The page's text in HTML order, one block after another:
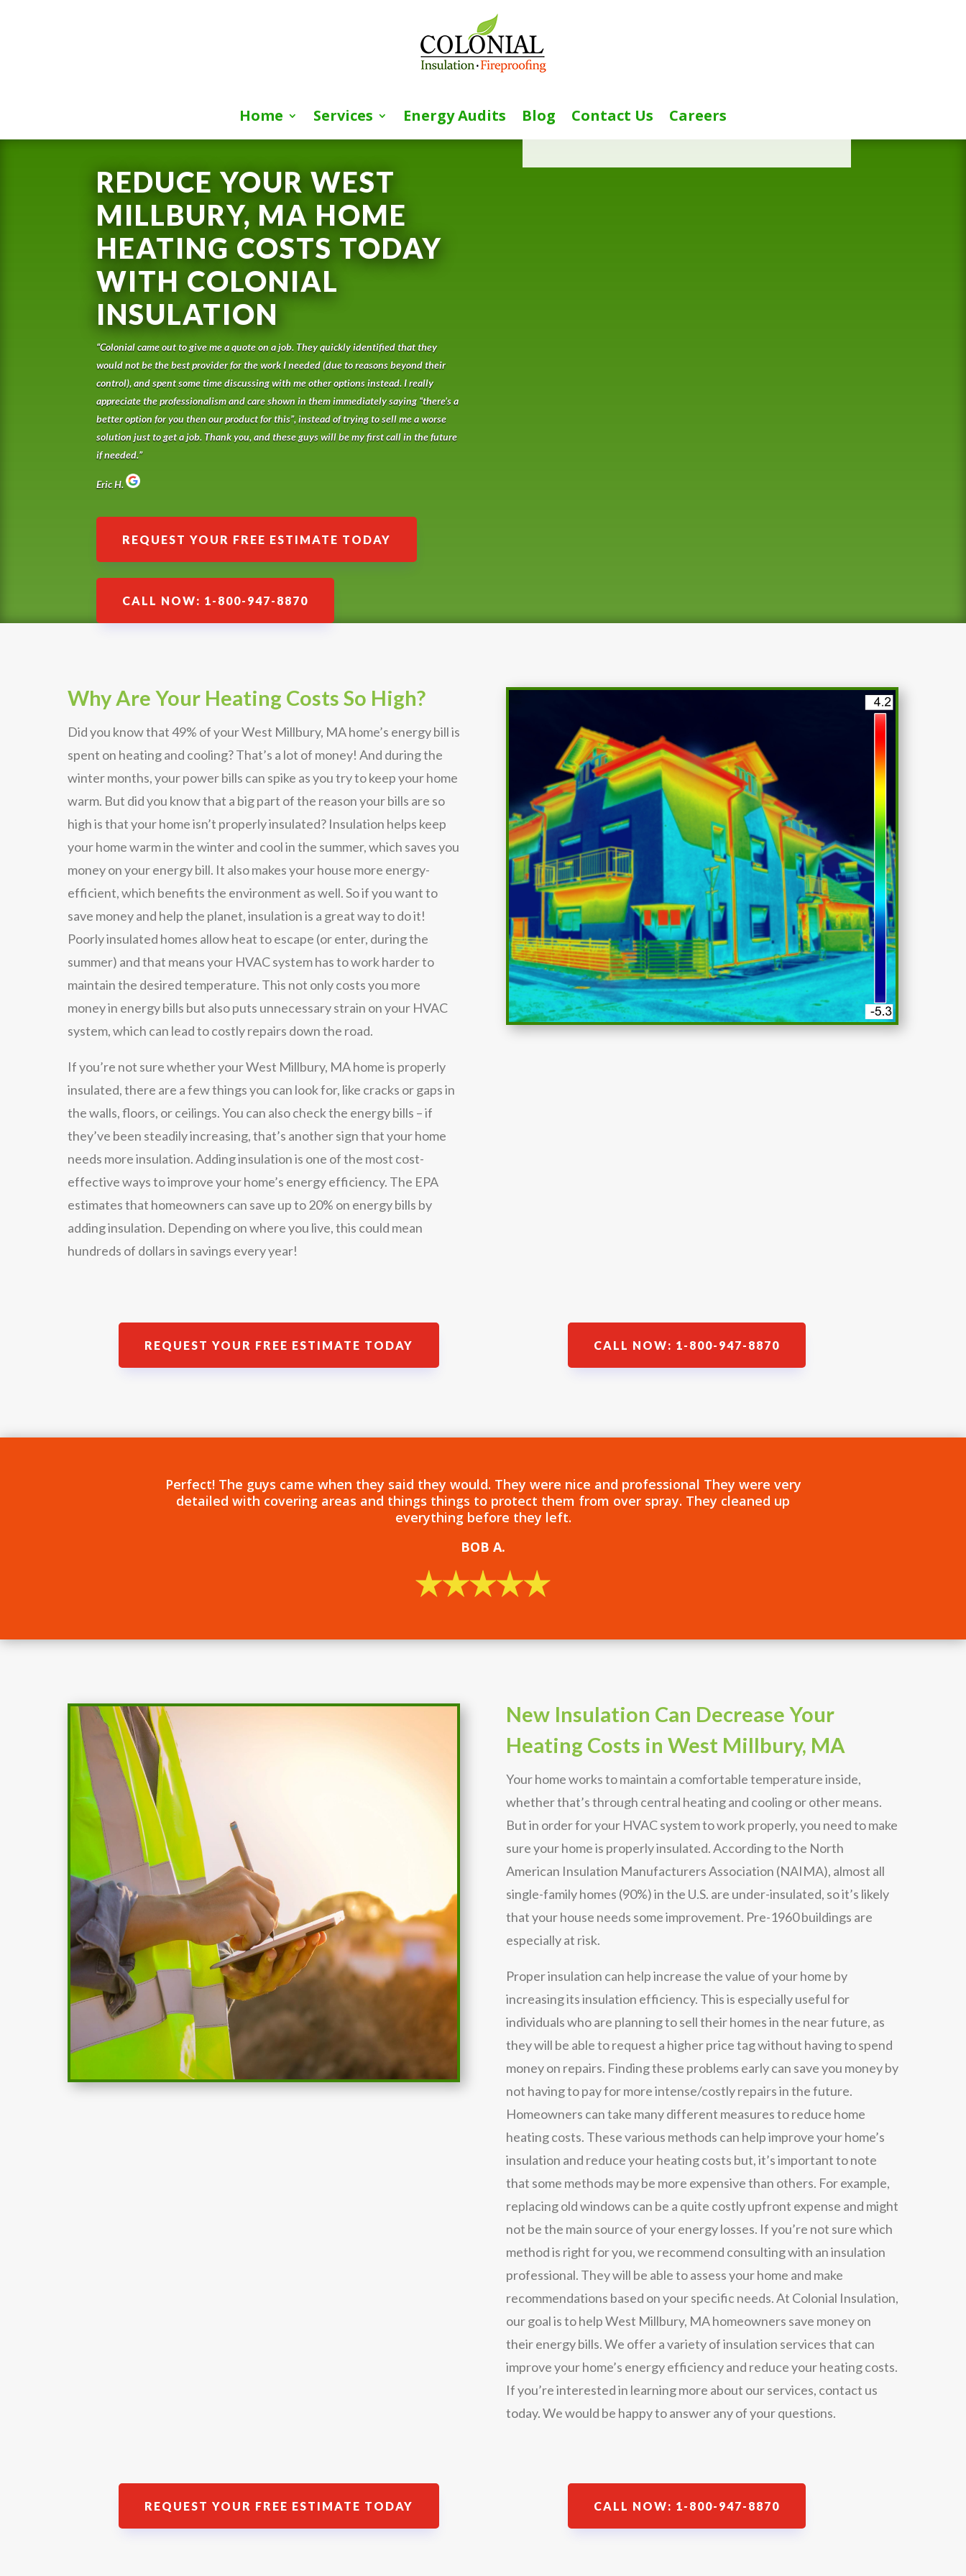
Home Services Energy Audits Blog Contact Us Careers
REDUCE YOUR WEST
MILLBURY, MA HOME
HEATING COSTS TODAY
WITH COLONIAL
INSULATION
“Colonial came out to give me a quote on a job. They quickly identified that they
would not be the best provider for the work I needed (due to reasons beyond their
control), and spent some time discussing with me other options instead. I really
appreciate the professionalism and care shown in them immediately saying “there’s a
better option for you then our product for this”, instead of trying to sell me a worse
solution just to get a job. Thank you, and these guys will be my first call in the future
if needed.”
Eric H.
REQUEST YOUR FREE ESTIMATE TODAY
CALL NOW: 1-800-947-8870
Why Are Your Heating Costs So High?
Did you know that 49% of your West Millbury, MA home’s energy bill is
spent on heating and cooling? That’s a lot of money! And during the
winter months, your power bills can spike as you try to keep your home
warm. But did you know that a big part of the reason your bills are so
high is that your home isn’t properly insulated? Insulation helps keep
your home warm in the winter and cool in the summer, which saves you
money on your energy bill. It also makes your house more energy-
efficient, which benefits the environment as well. So if you want to
save money and help the planet, insulation is a great way to do it!
Poorly insulated homes allow heat to escape (or enter, during the
summer) and that means your HVAC system has to work harder to
maintain the desired temperature. This not only costs you more
money in energy bills but also puts unnecessary strain on your HVAC
system, which can lead to costly repairs down the road.
If you’re not sure whether your West Millbury, MA home is properly
insulated, there are a few things you can look for, like cracks or gaps in
the walls, floors, or ceilings. You can also check the energy bills – if
they’ve been steadily increasing, that’s another sign that your home
needs more insulation. Adding insulation is one of the most cost-
effective ways to improve your home’s energy efficiency. The EPA
estimates that homeowners can save up to 20% on energy bills by
adding insulation. Depending on where you live, this could mean
hundreds of dollars in savings every year!
REQUEST YOUR FREE ESTIMATE TODAY CALL NOW: 1-800-947-8870
Perfect! The guys came when they said they would. They were nice and professional They were very
detailed with covering areas and things things to protect them from over spray. They cleaned up
everything before they left.
BOB A.
New Insulation Can Decrease Your
Heating Costs in West Millbury, MA
Your home works to maintain a comfortable temperature inside,
whether that’s through central heating and cooling or other means.
But in order for your HVAC system to work properly, you need to make
sure your home is properly insulated. According to the North
American Insulation Manufacturers Association (NAIMA), almost all
single-family homes (90%) in the U.S. are under-insulated, so it’s likely
that your house needs some improvement. Pre-1960 buildings are
especially at risk.
Proper insulation can help increase the value of your home by
increasing its insulation efficiency. This is especially useful for
individuals who are planning to sell their homes in the near future, as
they will be able to request a higher price tag without having to spend
money on repairs. Finding these problems early can save you money by
not having to pay for more intense/costly repairs in the future.
Homeowners can take many different measures to reduce home
heating costs. These various methods can help improve your home’s
insulation and reduce your heating costs but, it’s important to note
that some methods may be more expensive than others. For example,
replacing old windows can be a quite costly upfront expense and might
not be the main source of your energy losses. If you’re not sure which
method is right for you, we recommend consulting with an insulation
professional. They will be able to assess your home and make
recommendations based on your specific needs. At Colonial Insulation,
our goal is to help West Millbury, MA homeowners save money on
their energy bills. We offer a variety of insulation services that can
improve your home’s energy efficiency and reduce your heating costs.
If you’re interested in learning more about our services, contact us
today. We would be happy to answer any of your questions.
REQUEST YOUR FREE ESTIMATE TODAY CALL NOW: 1-800-947-8870